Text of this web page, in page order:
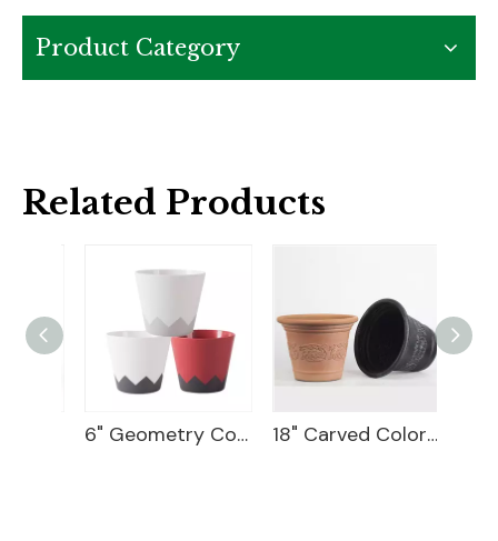
Product Category
Related Products
6" Geometry Cover Pot 18" Carved Color Wash Planter